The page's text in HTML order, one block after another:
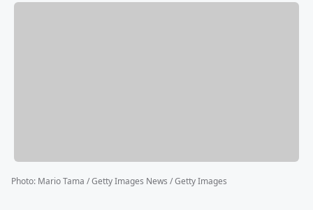
Photo: Mario Tama / Getty Images News / Getty Images